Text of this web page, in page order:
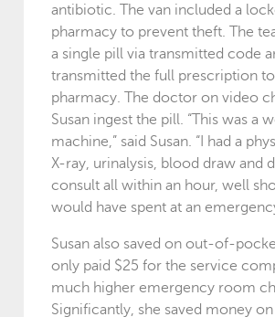
antibiotic. The van included a
pharmacy to prevent theft. The
a single pill via transmitted code
transmitted the full prescription
pharmacy. The doctor on video
Susan ingest the pill. “This was a
machine,” said Susan. “I had a
X-ray, urinalysis, blood draw and
consult all within an hour, well
would have spent at an
Susan also saved on out-of-
only paid $25 for the service
much higher emergency room
Significantly, she saved money on